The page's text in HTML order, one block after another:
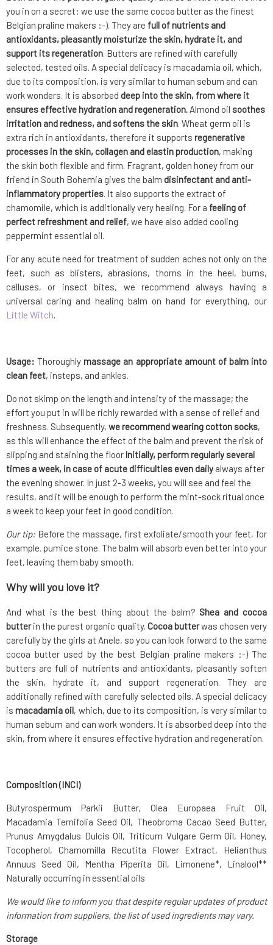
you in on a secret: we use the same cocoa butter as the finest
Belgian praline makers :-). They are full of nutrients and
antioxidants, pleasantly moisturize the skin, hydrate it, and
support its regeneration. Butters are refined with carefully
selected, tested oils. A special delicacy is macadamia oil, which,
due to its composition, is very similar to human sebum and can
work wonders. It is absorbed deep into the skin, from where it
ensures effective hydration and regeneration. Almond oil soothes
irritation and redness, and softens the skin. Wheat germ oil is
extra rich in antioxidants, therefore it supports regenerative
processes in the skin, collagen and elastin production, making
the skin both flexible and firm. Fragrant, golden honey from our
friend in South Bohemia gives the balm disinfectant and anti-
inflammatory properties. It also supports the extract of
chamomile, which is additionally very healing. For a feeling of
perfect refreshment and relief, we have also added cooling
peppermint essential oil.
For any acute need for treatment of sudden aches not only on the
feet, such as blisters, abrasions, thorns in the heel, burns,
calluses, or insect bites, we recommend always having a
universal caring and healing balm on hand for everything, our
Little Witch.
Usage:Thoroughlymassage an appropriate amount of balm into
clean feet, insteps, and ankles.
Do not skimp on the length and intensity of the massage; the
effort you put in will be richly rewarded with a sense of relief and
freshness. Subsequently, we recommend wearing cotton socks,
as this will enhance the effect of the balm and prevent the risk of
slipping and staining the floor.Initially, perform regularly several
times a week, in case of acute difficulties even daily always after
the evening shower. In just 2-3 weeks, you will see and feel the
results, and it will be enough to perform the mint-sock ritual once
a week to keep your feet in good condition.
Our tip:Before the massage, first exfoliate/smooth your feet, for
example. pumice stone. The balm will absorb even better into your
feet, leaving them baby smooth.
Why will you love it?
And what is the best thing about the balm? Shea and cocoa
butterin the purest organic quality. Cocoa butterwas chosen very
carefully by the girls at Anele, so you can look forward to the same
cocoa butter used by the best Belgian praline makers :-) The
butters are full of nutrients and antioxidants, pleasantly soften
the skin, hydrate it, and support regeneration. They are
additionally refined with carefully selected oils. A special delicacy
ismacadamia oil, which, due to its composition, is very similar to
human sebum and can work wonders. It is absorbed deep into the
skin, from where it ensures effective hydration and regeneration.
Composition (INCI)
Butyrospermum Parkii Butter, Olea Europaea Fruit Oil,
Macadamia Ternifolia Seed Oil, Theobroma Cacao Seed Butter,
Prunus Amygdalus Dulcis Oil, Triticum Vulgare Germ Oil, Honey,
Tocopherol, Chamomilla Recutita Flower Extract, Helianthus
Annuus Seed Oil, Mentha Piperita Oil, Limonene*, Linalool**
Naturally occurring in essential oils
We would like to inform you that despite regular updates of product
information from suppliers, the list of used ingredients may vary.
Storage